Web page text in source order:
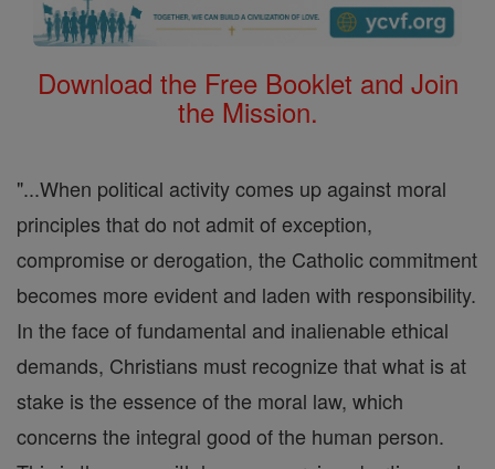
Download the Free Booklet and Join
the Mission.
"...When political activity comes up against moral
principles that do not admit of exception,
compromise or derogation, the Catholic commitment
becomes more evident and laden with responsibility.
In the face of fundamental and inalienable ethical
demands, Christians must recognize that what is at
stake is the essence of the moral law, which
concerns the integral good of the human person.